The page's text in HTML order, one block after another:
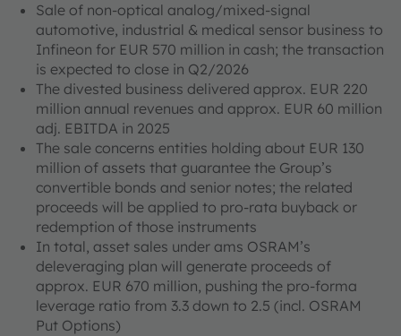
Sale of non-optical analog/mixed-signal
automotive, industrial & medical sensor business to
Infineon for EUR 570 million in cash; the transaction
is expected to close in Q2/2026
The divested business delivered approx. EUR 220
million annual revenues and approx. EUR 60 million
adj. EBITDA in 2025
The sale concerns entities holding about EUR 130
million of assets that guarantee the Group’s
convertible bonds and senior notes; the related
proceeds will be applied to pro-rata buyback or
redemption of those instruments
In total, asset sales under ams OSRAM’s
deleveraging plan will generate proceeds of
approx. EUR 670 million, pushing the pro-forma
leverage ratio from 3.3 down to 2.5 (incl. OSRAM
Put Options)